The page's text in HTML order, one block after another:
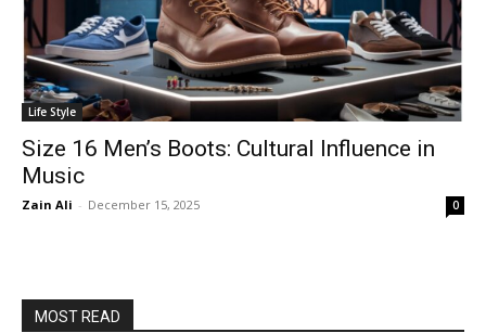
Life Style
Size 16 Men’s Boots: Cultural Influence in
Music
Zain Ali - December 15, 2025 0
MOST READ